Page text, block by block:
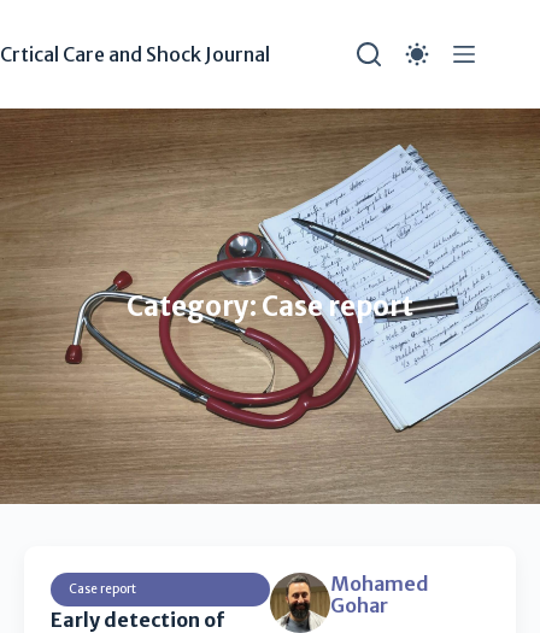
Crtical Care and Shock Journal
Category: Case report
Mohamed
Gohar
Case report
Early detection of